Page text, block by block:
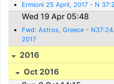
Ermioni 25 April, 2017 - N
Wed 19 Apr 05:48
Fwd: Astros, Greece -
2017
2016
Oct 2016